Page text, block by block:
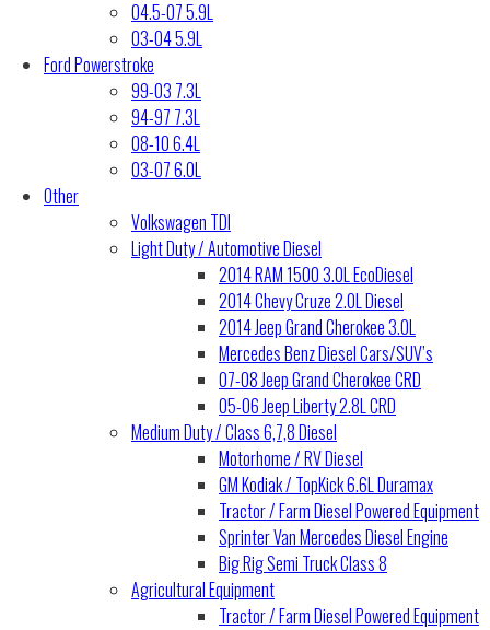
04.5-07 5.9L
03-04 5.9L
Ford Powerstroke
99-03 7.3L
94-97 7.3L
08-10 6.4L
03-07 6.0L
Other
Volkswagen TDI
Light Duty / Automotive Diesel
2014 RAM 1500 3.0L EcoDiesel
2014 Chevy Cruze 2.0L Diesel
2014 Jeep Grand Cherokee 3.0L
Mercedes Benz Diesel Cars/SUV’s
07-08 Jeep Grand Cherokee CRD
05-06 Jeep Liberty 2.8L CRD
Medium Duty / Class 6,7,8 Diesel
Motorhome / RV Diesel
GM Kodiak / TopKick 6.6L Duramax
Tractor / Farm Diesel Powered Equipment
Sprinter Van Mercedes Diesel Engine
Big Rig Semi Truck Class 8
Agricultural Equipment
Tractor / Farm Diesel Powered Equipment